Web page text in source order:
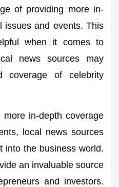
of providing more in-
issues and events. This
when it comes to
news sources may
coverage of celebrity
in-depth coverage
local news sources
into the business world.
an invaluable source
and investors.